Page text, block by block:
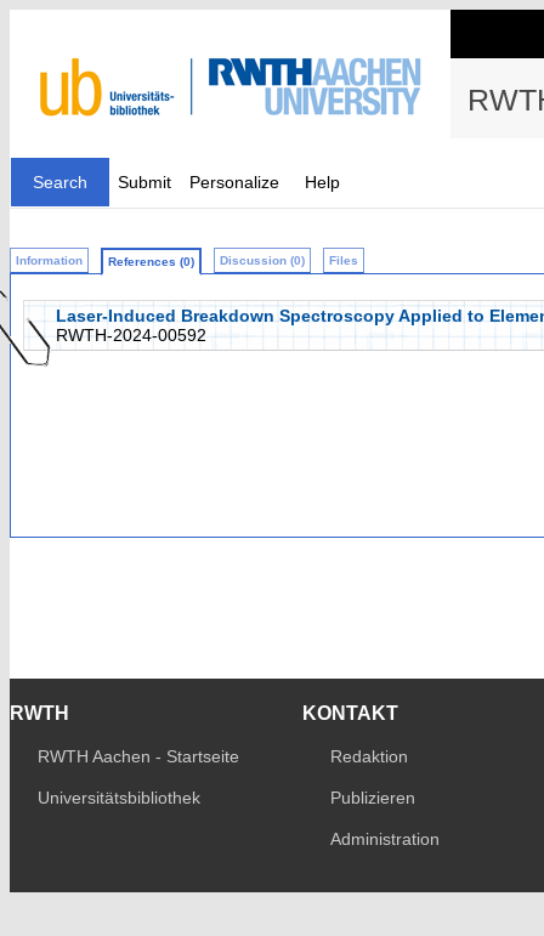
Search Submit Personalize Help
Information References (0) Discussion (0) Files
Laser-Induced Breakdown Spectroscopy Applied to
RWTH-2024-00592
RWTH
RWTH Aachen - Startseite
Universitätsbibliothek
KONTAKT
Redaktion
Publizieren
Administration